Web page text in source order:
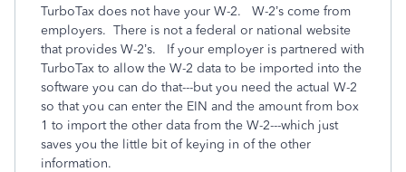
TurboTax does not have your W-2.
W-2’s come from
employers. There is not a federal or national website
that provides W-2’s. If your employer is partnered with
TurboTax to allow the W-2 data to be imported into the
software you can do that---but you need the actual W-2
so that you can enter the EIN and the amount from box
1 to import the other data from the W-2---which just
saves you the little bit of keying in of the other
information.